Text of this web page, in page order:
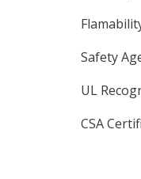
Safety
UL
CSA